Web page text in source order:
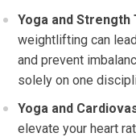
Yoga and Strength
weightlifting can
and prevent
solely on one
Yoga and
elevate your heart